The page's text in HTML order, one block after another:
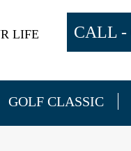
LIFE CALL -
GOLF CLASSIC